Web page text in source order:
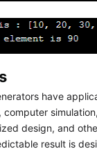
have
computer
design, and
result is